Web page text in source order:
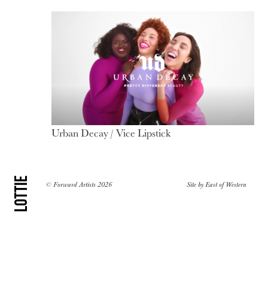
Lottie
Urban Decay / Vice Lipstick
© Forward Artists 2026 Site byEast of Western